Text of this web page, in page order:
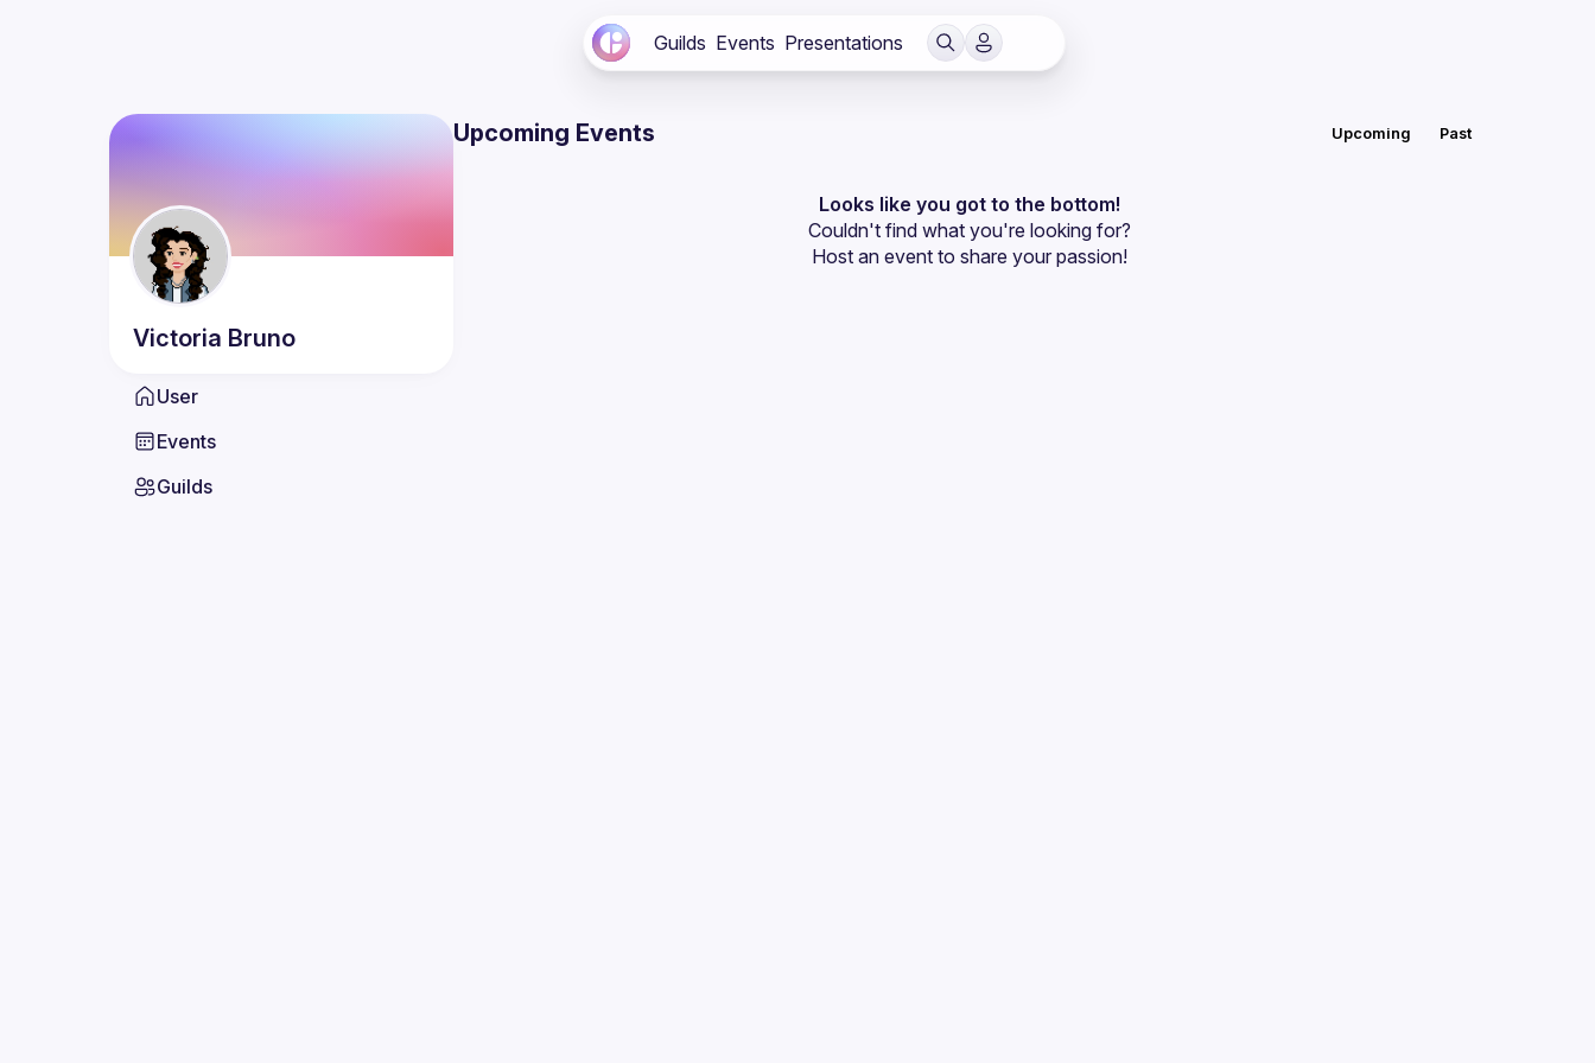
Guilds Events Presentations
Victoria Bruno
User
Events
Guilds
Upcoming Events Upcoming Past
Looks like you got to the bottom!
Couldn't find what you're looking for?
Host an event to share your passion!